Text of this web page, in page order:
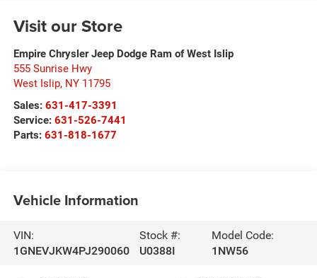
Visit our Store
Empire Chrysler Jeep Dodge Ram of West Islip
555 Sunrise Hwy
West Islip, NY 11795
Sales: 631-417-3391
Service: 631-526-7441
Parts: 631-818-1677
Vehicle Information
VIN:
1GNEVJKW4PJ290060
Stock #:
U0388I
Model Code:
1NW56